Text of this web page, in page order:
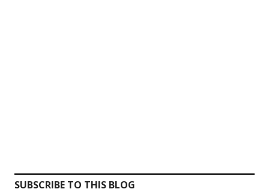
SUBSCRIBE TO THIS BLOG